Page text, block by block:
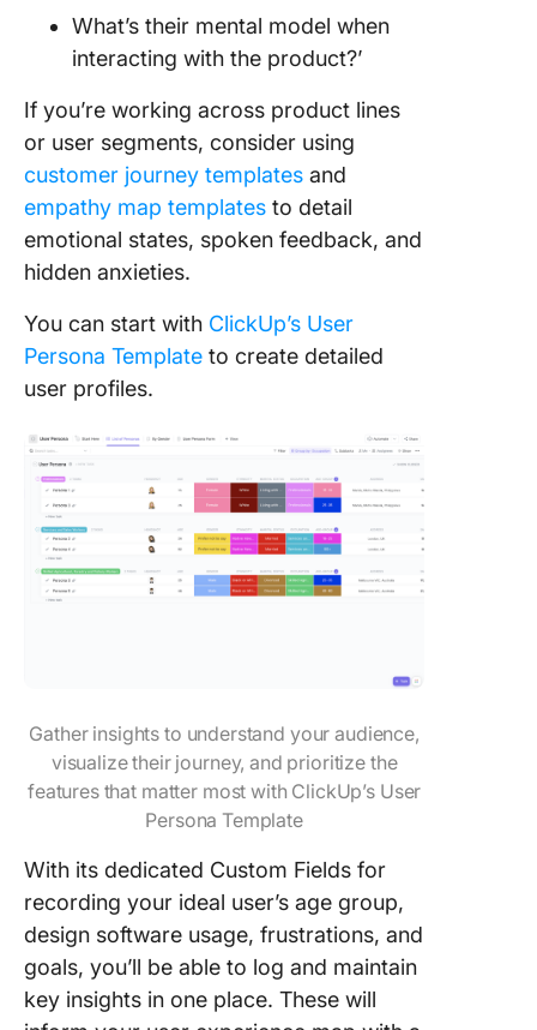
What’s their mental model when
interacting with the product?’
If you’re working across product lines
or user segments, consider using
customer journey templates and
empathy map templates to detail
emotional states, spoken feedback, and
hidden anxieties.
You can start with ClickUp’s User
Persona Template to create detailed
user profiles.
Gather insights to understand your audience,
visualize their journey, and prioritize the
features that matter most with ClickUp’s User
Persona Template
With its dedicated Custom Fields for
recording your ideal user’s age group,
design software usage, frustrations, and
goals, you’ll be able to log and maintain
key insights in one place. These will